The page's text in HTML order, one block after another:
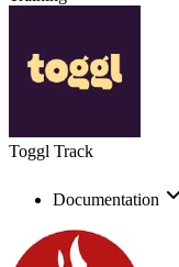
Toggl Track
Documentation